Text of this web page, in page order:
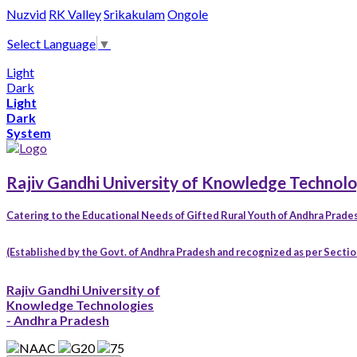
Nuzvid RK ValleySrikakulamOngole
Select Language ▼
Light
Dark
Light
Dark
System
Rajiv Gandhi University of Knowledge
Catering to the Educational Needs of Gifted Rural Youth of Andhra
(Established by the Govt. of Andhra Pradesh and recognized as per
Rajiv Gandhi University of
Knowledge Technologies
- Andhra Pradesh